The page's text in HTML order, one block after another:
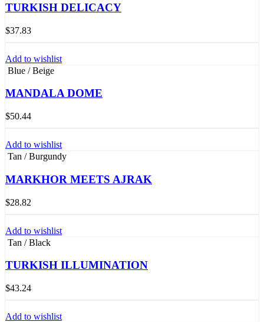
TURKISH DELICACY
$37.83
Add to wishlist
Blue / Beige
MANDALA DOME
$50.44
Add to wishlist
Tan / Burgundy
MARKHOR MEETS AJRAK
$28.82
Add to wishlist
Tan / Black
TURKISH ILLUMINATION
$43.24
Add to wishlist